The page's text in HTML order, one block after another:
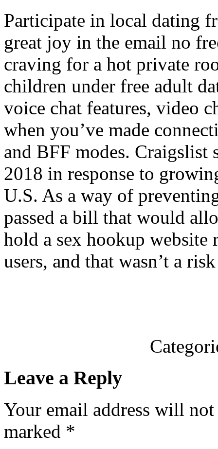
Participate in local dating
great joy in the email no
craving for a hot private
children under free adult
voice chat features, video
when you’ve made
and BFF modes. Craigslist
2018 in response to
U.S. As a way of
passed a bill that would
hold a sex hookup website
users, and that wasn’t a
Leave a Reply
Your email address will
marked *